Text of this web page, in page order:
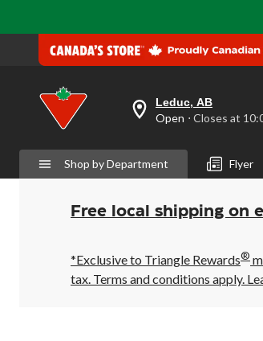
your
preferred
is
Leduc,
AB,
Open,
Closes
10:00
PM
click
Leduc, AB
Open ⋅
Shop by Department Flyer
Free local shipping on
*Exclusive to Triangle Rewards®
tax. Terms and conditions apply.